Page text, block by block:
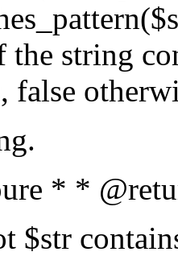
the string
false
* *
$str